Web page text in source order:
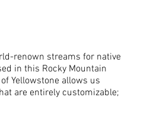
renown streams for native
in this Rocky Mountain
Yellowstone allows us
are entirely customizable;